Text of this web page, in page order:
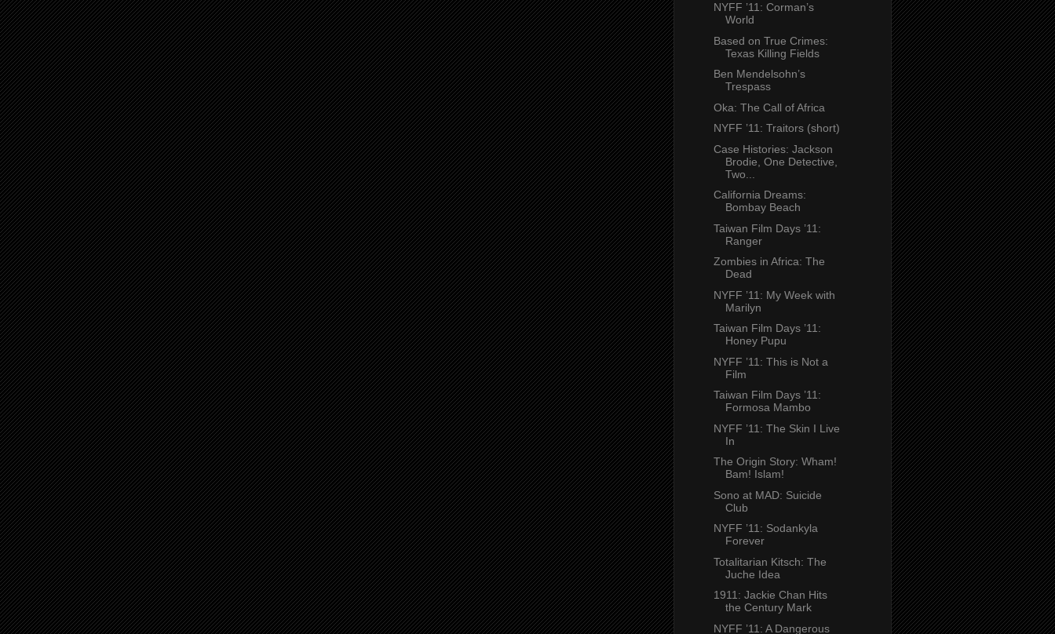
NYFF ’11: Corman’s
World
Based on True Crimes:
Texas Killing Fields
Ben Mendelsohn’s
Trespass
Oka: The Call of Africa
NYFF ’11: Traitors (short)
Case Histories: Jackson
Brodie, One Detective,
Two...
California Dreams:
Bombay Beach
Taiwan Film Days ’11:
Ranger
Zombies in Africa: The
Dead
NYFF ’11: My Week with
Marilyn
Taiwan Film Days ’11:
Honey Pupu
NYFF ’11: This is Not a
Film
Taiwan Film Days ’11:
Formosa Mambo
NYFF ’11: The Skin I Live
In
The Origin Story: Wham!
Bam! Islam!
Sono at MAD: Suicide
Club
NYFF ’11: Sodankyla
Forever
Totalitarian Kitsch: The
Juche Idea
1911: Jackie Chan Hits
the Century Mark
NYFF ’11: A Dangerous